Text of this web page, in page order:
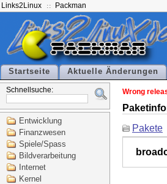
Links2Linux Packman
Startseite Aktuelle Änderungen
Schnellsuche:
Entwicklung
Finanzwesen
Spiele/Spass
Bildverarbeitung
Internet
Kernel
Wrong
Pakete